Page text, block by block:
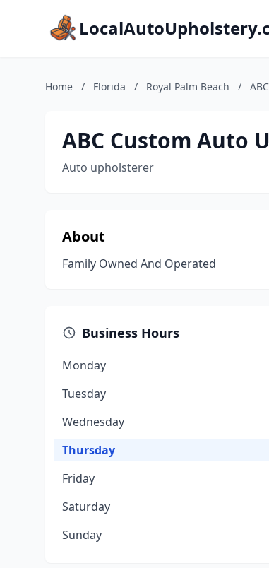
Home / Florida / Royal Palm Beach /
ABC Custom Auto
Auto upholsterer
About
Family Owned And Operated
Business Hours
Monday
Tuesday
Wednesday
Thursday
Friday
Saturday
Sunday